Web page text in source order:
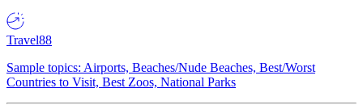
Travel88
Sample topics: Airports, Beaches/Nude Beaches, Best/Worst
Countries to Visit, Best Zoos, National Parks